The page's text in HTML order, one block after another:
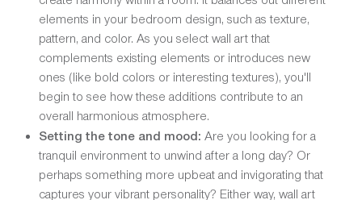
elements in your bedroom design, such as texture,
pattern, and color. As you select wall art that
complements existing elements or introduces new
ones (like bold colors or interesting textures), you'll
begin to see how these additions contribute to an
overall harmonious atmosphere.
Setting the tone and mood: Are you looking for a
tranquil environment to unwind after a long day? Or
perhaps something more upbeat and invigorating that
captures your vibrant personality? Either way, wall art